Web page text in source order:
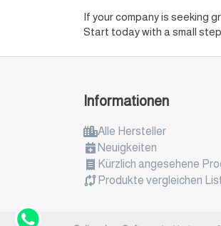
If your company is seeking
Start today with a small
Informationen
Alle Hersteller
Neuigkeiten
Kürzlich angesehene
Produkte vergleichen